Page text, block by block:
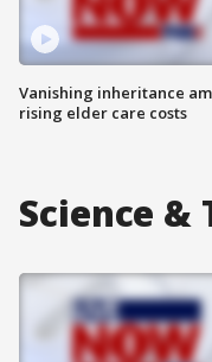
Vanishing inheritance
rising elder care costs
Science &